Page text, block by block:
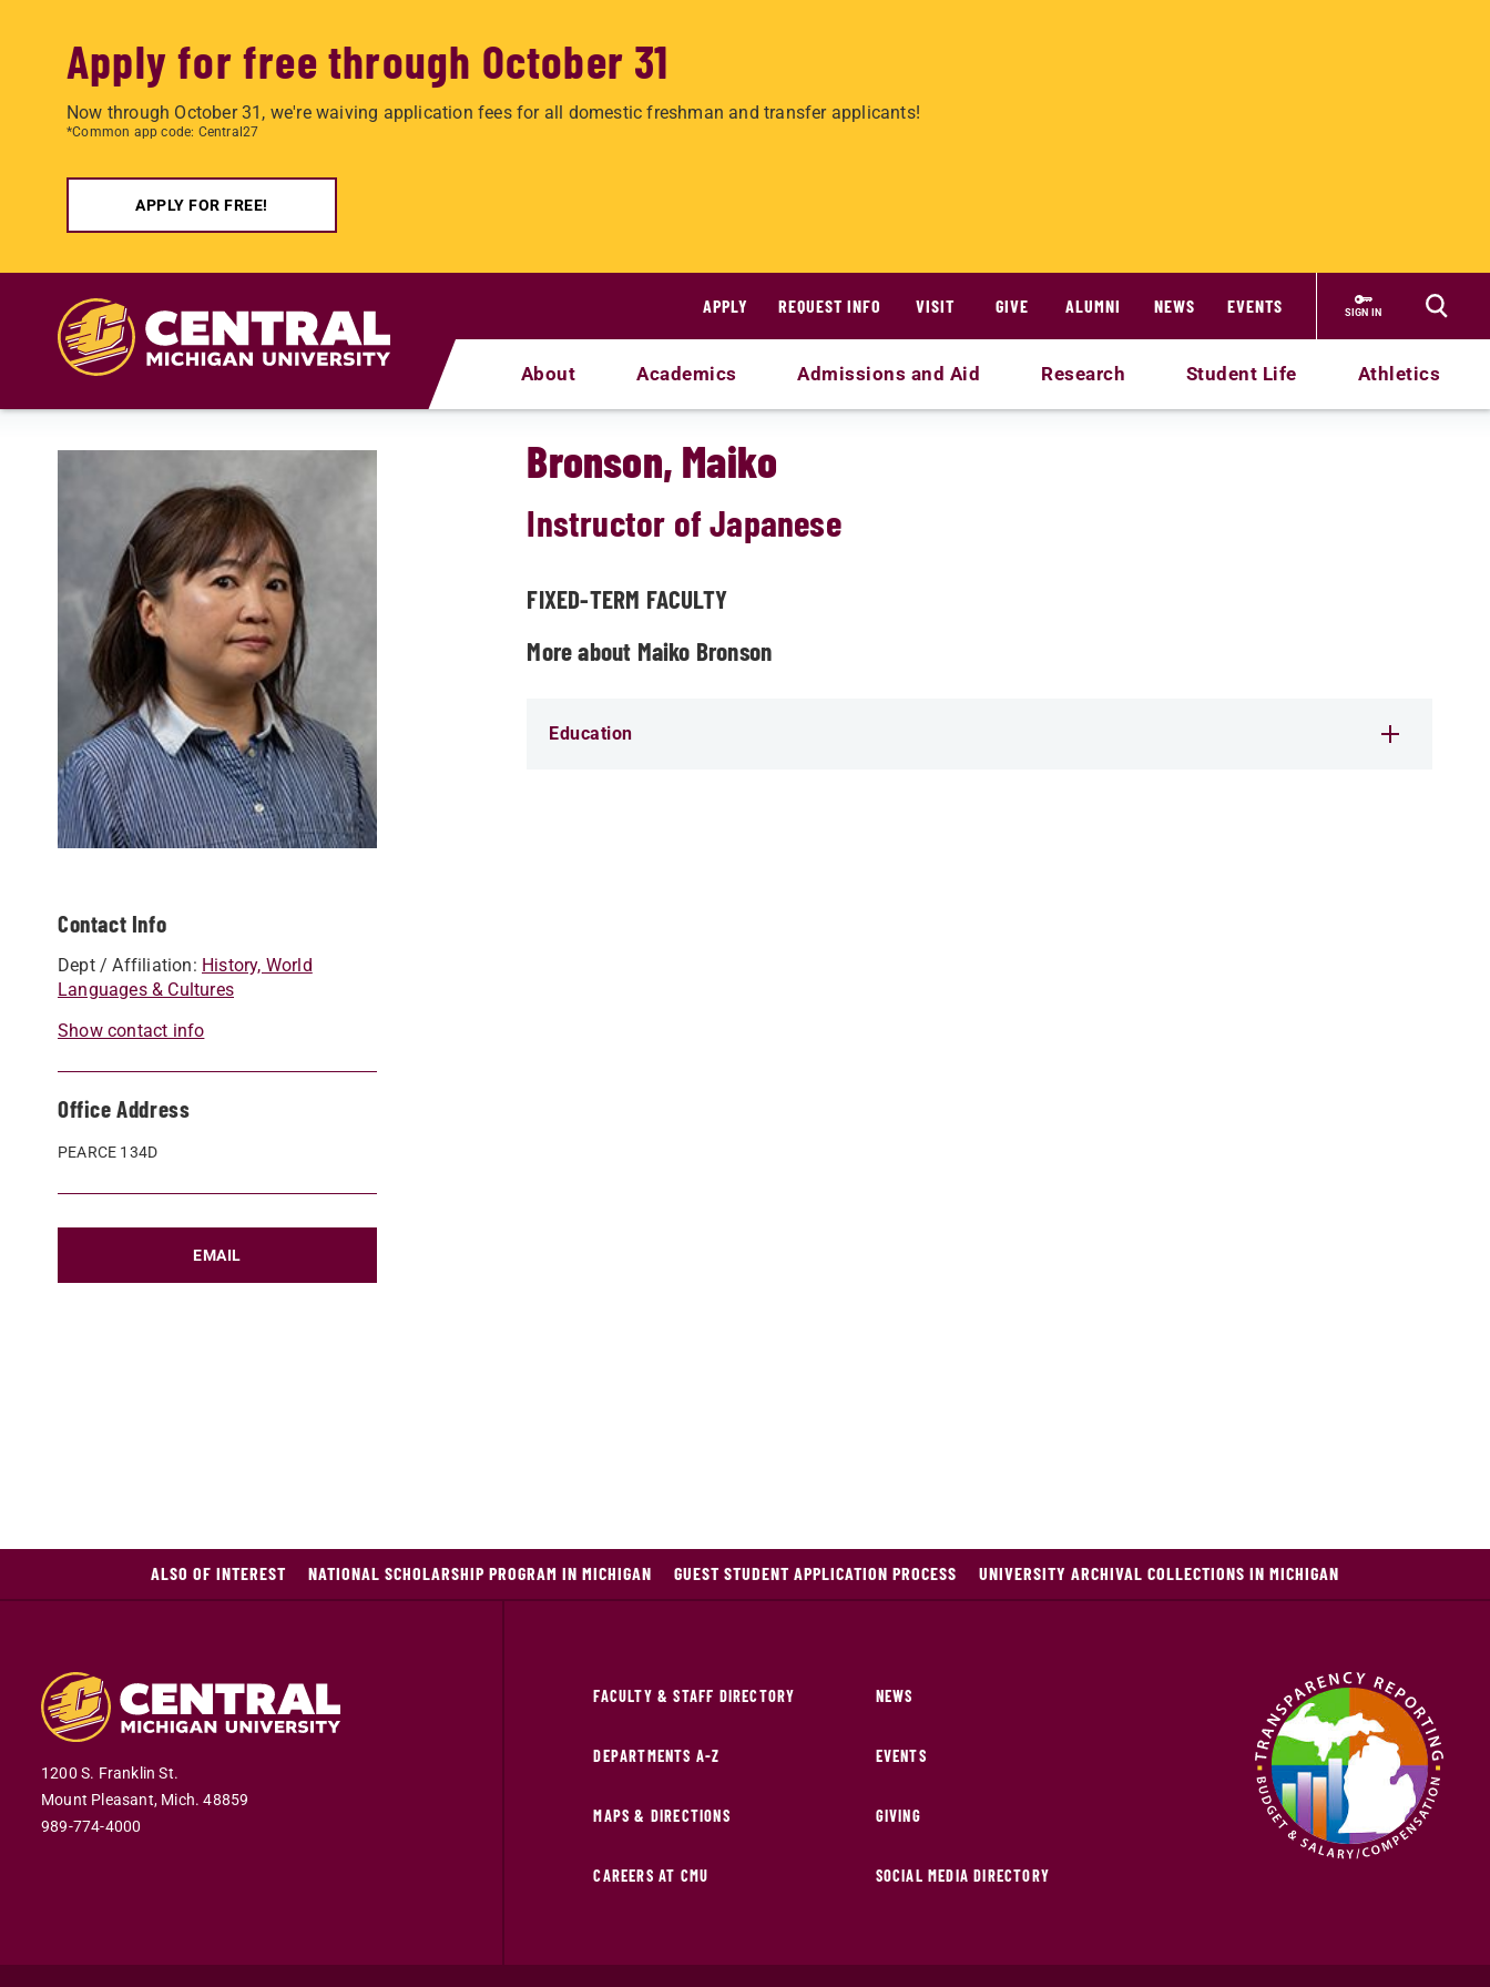
Apply for free through October 31
Now through October 31, we're waiving application fees for all domestic freshman and transfer applicants!
*Common app code: Central27
APPLY FOR FREE!
APPLY
REQUEST INFO VISIT GIVE ALUMNI NEWS EVENTS SIGN IN
About Academics Admissions and Aid Research Student Life Athletics
Contact Info
Dept / Affiliation: History, World
Languages & Cultures
Show contact info
Office Address
PEARCE 134D
EMAIL
Bronson, Maiko
Instructor of Japanese
FIXED-TERM FACULTY
More about Maiko Bronson
Education
ALSO OF INTEREST NATIONAL SCHOLARSHIP PROGRAM IN MICHIGAN GUEST STUDENT APPLICATION PROCESS UNIVERSITY ARCHIVAL COLLECTIONS IN MICHIGAN
1200 S. Franklin St.
Mount Pleasant, Mich. 48859
989-774-4000
FACULTY & STAFF DIRECTORY
DEPARTMENTS A-Z
MAPS & DIRECTIONS
CAREERS AT CMU
NEWS
EVENTS
GIVING
SOCIAL MEDIA DIRECTORY